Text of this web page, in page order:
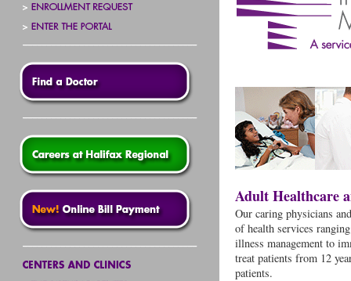
Adult Healthcare
Our caring physicians
of health services
illness management to
treat patients from 12
patients.